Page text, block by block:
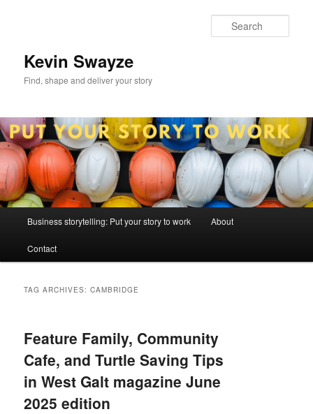
Kevin Swayze
Find, shape and deliver your story
Business storytelling: Put your story to work About
Contact
TAG ARCHIVES:CAMBRIDGE
Feature Family, Community
Cafe, and Turtle Saving Tips
in West Galt magazine June
2025 edition